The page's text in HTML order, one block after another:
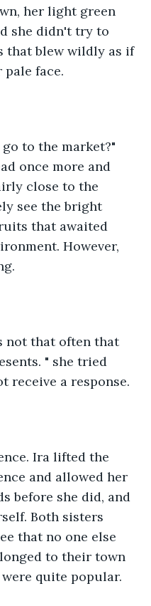
her light green
she didn't try to
that blew wildly as if
face.
to the market?"
once more and
close to the
see the bright
that awaited
However,
not that often that
" she tried
receive a response.
Ira lifted the
and allowed her
before she did, and
Both sisters
that no one else
to their town
quite popular.